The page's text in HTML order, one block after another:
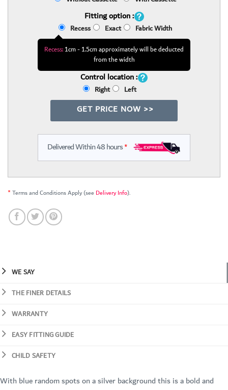
Fitting option :
Recess Exact Fabric Width
Recess:1cm - 1.5cm approximately will be deducted
from the width
Control location :
Right Left
GET PRICE NOW >>
Delivered Within 48 hours*
*Terms and Conditions Apply (see Delivery Info).
WE SAY
THE FINER DETAILS
WARRANTY
EASY FITTING GUIDE
CHILD SAFETY
With blue random spots on a silver background this is a bold and